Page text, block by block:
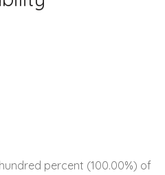
percent (100.00%) of